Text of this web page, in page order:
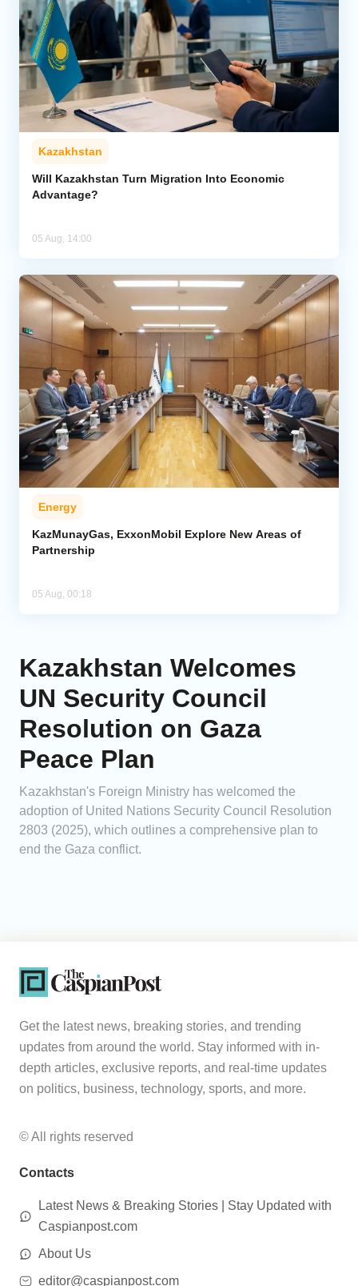
Kazakhstan
Will Kazakhstan Turn Migration Into Economic
Advantage?
05 Aug, 14:00
Energy
KazMunayGas, ExxonMobil Explore New Areas of
Partnership
05 Aug, 00:18
Kazakhstan Welcomes
UN Security Council
Resolution on Gaza
Peace Plan
Kazakhstan's Foreign Ministry has welcomed the
adoption of United Nations Security Council Resolution
2803 (2025), which outlines a comprehensive plan to
end the Gaza conflict.
Get the latest news, breaking stories, and trending
updates from around the world. Stay informed with in-
depth articles, exclusive reports, and real-time updates
on politics, business, technology, sports, and more.
© All rights reserved
Contacts
Latest News & Breaking Stories | Stay Updated with
Caspianpost.com
About Us
editor@caspianpost.com